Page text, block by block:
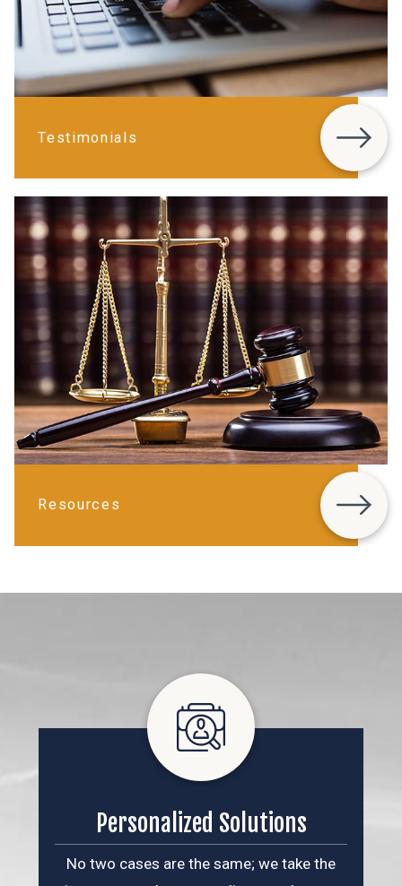
Testimonials
Resources
Personalized Solutions
No two cases are the same; we take the